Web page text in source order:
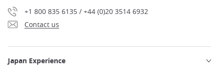
+1 800 835 6135 / +44 (0)20 3514 6932
Contact us
Japan Experience